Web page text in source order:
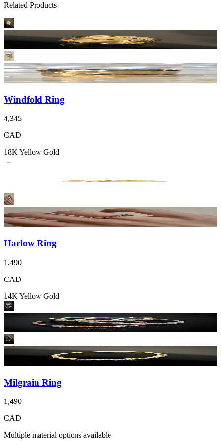
Related Products
Windfold Ring
4,345
CAD
18K Yellow Gold
Harlow Ring
1,490
CAD
14K Yellow Gold
Milgrain Ring
1,490
CAD
Multiple material options available